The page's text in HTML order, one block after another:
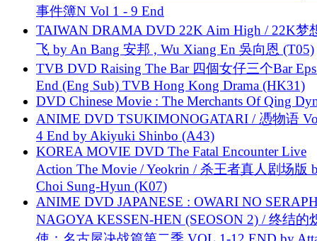
事件簿N Vol 1 - 9 End
TAIWAN DRAMA DVD 22K Aim High / 22K梦
飞 by An Bang 安邦 , Wu Xiang En 吳向恩 (T05)
TVB DVD Raising The Bar 四個女仔三个Bar
End (Eng Sub) TVB Hong Kong Drama (HK31)
DVD Chinese Movie : The Merchants Of Qing
ANIME DVD TSUKIMONOGATARI / 慿物语
4 End by Akiyuki Shinbo (A43)
KOREA MOVIE DVD The Fatal Encounter Live
Action The Movie / Yeokrin / 杀王者真人剧场版
Choi Sung-Hyun (K07)
ANIME DVD JAPANESE : OWARI NO
NAGOYA KESSEN-HEN (SEOSON 2) / 终结的